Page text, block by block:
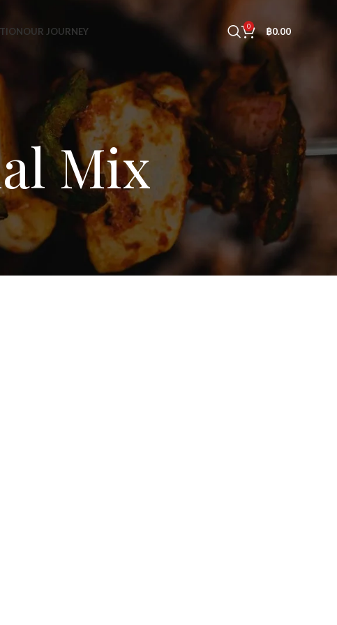
OUR JOURNEY 0 ฿0.00
Mix